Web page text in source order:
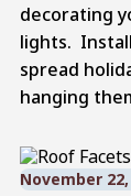
decorating
lights.
spread
hanging
November 22,